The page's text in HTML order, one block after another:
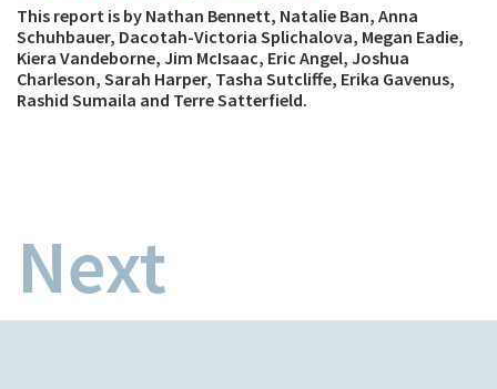
This report is by Nathan Bennett, Natalie Ban, Anna
Schuhbauer, Dacotah-Victoria Splichalova, Megan Eadie,
Kiera Vandeborne, Jim McIsaac, Eric Angel, Joshua
Charleson, Sarah Harper, Tasha Sutcliffe, Erika Gavenus,
Rashid Sumaila and Terre Satterfield.
Next